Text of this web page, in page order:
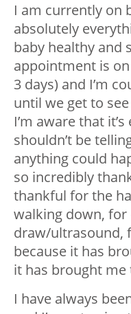
I am currently on
absolutely
baby healthy and
appointment is
3 days) and I’m
until we get to
I’m aware that
shouldn’t be
anything could
so incredibly
thankful for the
walking down, for
draw/ultrasound,
because it has
it has brought me
I have always